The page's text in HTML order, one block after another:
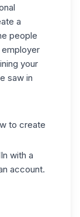
a
people
your
saw in
to create
with a
account.